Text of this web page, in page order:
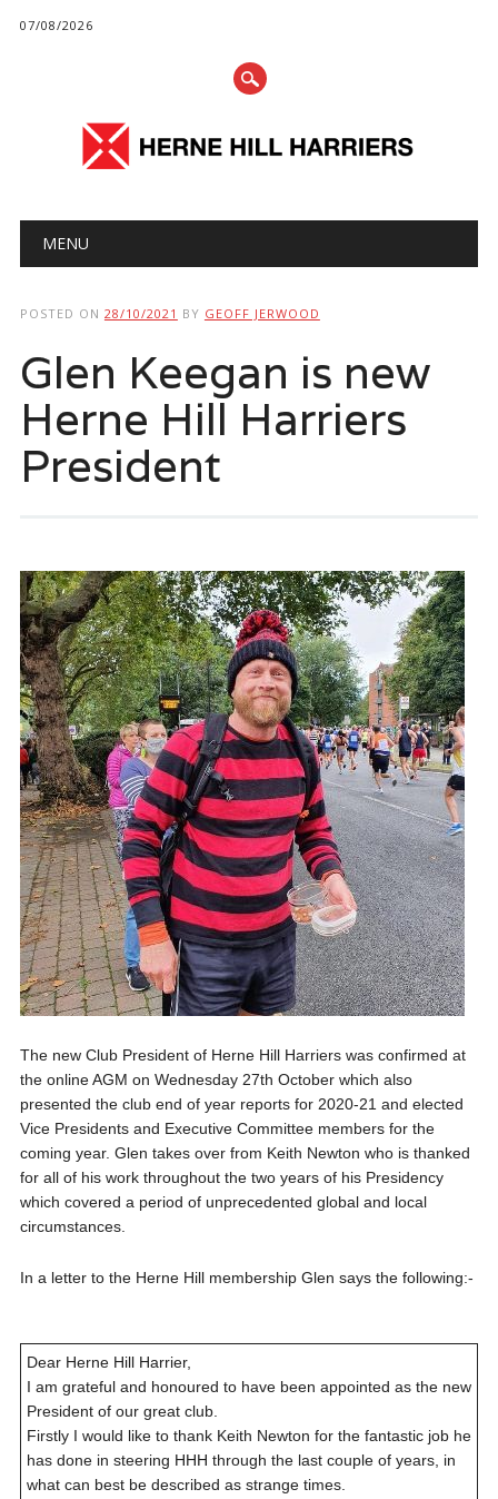
07/08/2026
Main menu
MENU
POSTED ON 28/10/2021 BY GEOFF JERWOOD
Glen Keegan is new
Herne Hill Harriers
President
The new Club President of Herne Hill Harriers was confirmed at
the online AGM on Wednesday 27th October which also
presented the club end of year reports for 2020-21 and elected
Vice Presidents and Executive Committee members for the
coming year. Glen takes over from Keith Newton who is thanked
for all of his work throughout the two years of his Presidency
which covered a period of unprecedented global and local
circumstances.
In a letter to the Herne Hill membership Glen says the following:-
Dear Herne Hill Harrier,
I am grateful and honoured to have been appointed as the new
President of our great club.
Firstly I would like to thank Keith Newton for the fantastic job he
has done in steering HHH through the last couple of years, in
what can best be described as strange times.